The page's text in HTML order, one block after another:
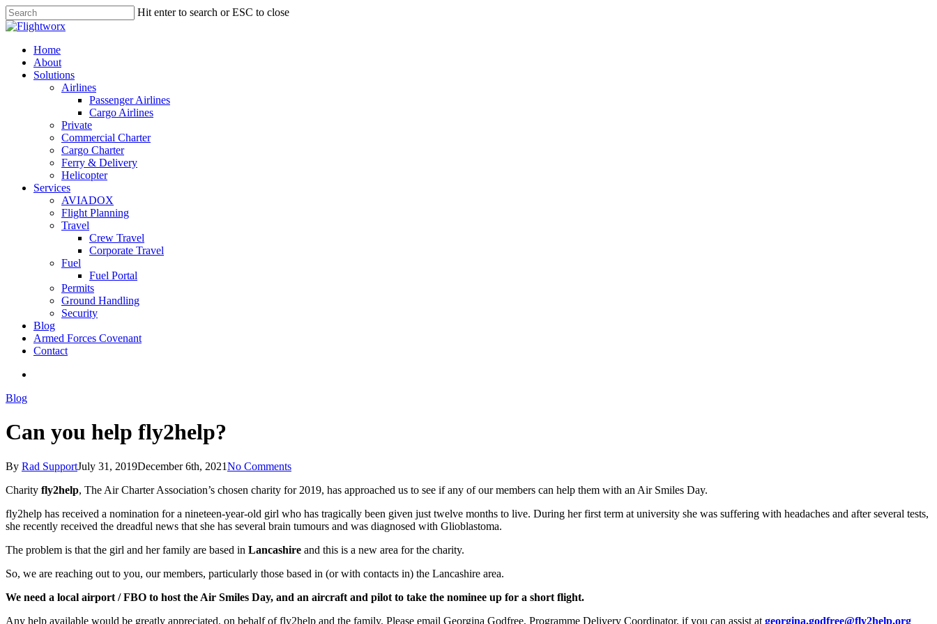
Skip
to
content
Hit enter to search or ESC to close
Close
search
Menu
Home
About
Solutions
Airlines
Passenger Airlines
Cargo Airlines
Private
Commercial Charter
Cargo Charter
Ferry & Delivery
Helicopter
Services
AVIADOX
Flight Planning
Travel
Crew Travel
Corporate Travel
Fuel
Fuel Portal
Permits
Ground Handling
Security
Blog
Armed Forces Covenant
Contact
Blog
Can you help fly2help?
By Rad SupportJuly 31, 2019December 6th, 2021No Comments
Charity fly2help, The Air Charter Association’s chosen charity for 2019, has approached us to see if any of our members can help them with an Air Smiles Day.
fly2help has received a nomination for a nineteen-year-old girl who has tragically been given just twelve months to live. During her first term at university she was suffering with headaches and after several tests,
she recently received the dreadful news that she has several brain tumours and was diagnosed with Glioblastoma.
The problem is that the girl and her family are based in Lancashire and this is a new area for the charity.
So, we are reaching out to you, our members, particularly those based in (or with contacts in) the Lancashire area.
We need a local airport / FBO to host the Air Smiles Day, and an aircraft and pilot to take the nominee up for a short flight.
Any help available would be greatly appreciated, on behalf of fly2help and the family. Please email Georgina Godfree, Programme Delivery Coordinator, if you can assist at georgina.godfree@fly2help.org